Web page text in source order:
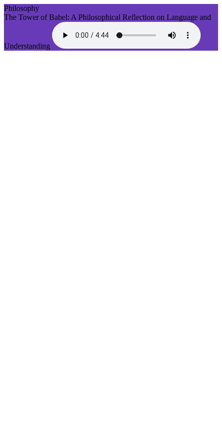
Philosophy
The Tower of Babel: A Philosophical Reflection on Language and
Understanding